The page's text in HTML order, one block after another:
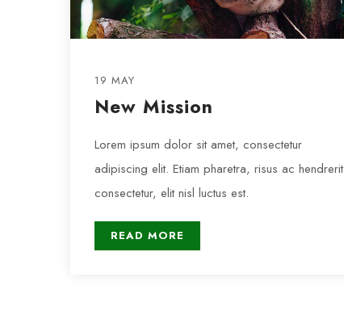
19 MAY
New Mission
Lorem ipsum dolor sit amet, consectetur
adipiscing elit. Etiam pharetra, risus ac hendrerit
consectetur, elit nisl luctus est.
READ MORE